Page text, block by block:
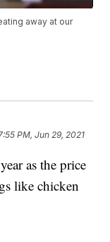
away at our
PM, Jun 29, 2021
as the price
like chicken